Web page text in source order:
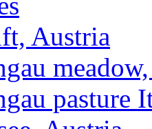
Austria
pasture